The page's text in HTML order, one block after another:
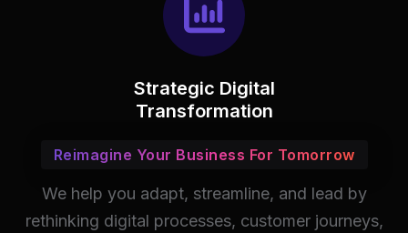
Strategic Digital
Transformation
Reimagine Your Business For Tomorrow
We help you adapt, streamline, and lead by
rethinking digital processes, customer journeys,